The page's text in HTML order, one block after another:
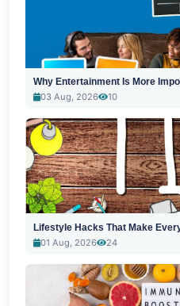
Why Entertainment Is More
03 Aug, 2026
10
Lifestyle Hacks That Make
01 Aug, 2026
24